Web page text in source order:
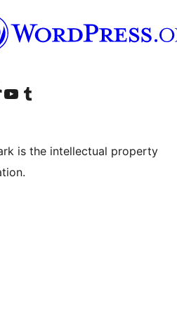
TikTok account
Kunjungi channel YouTube kamiVisit our Tumblr account
is the intellectual property